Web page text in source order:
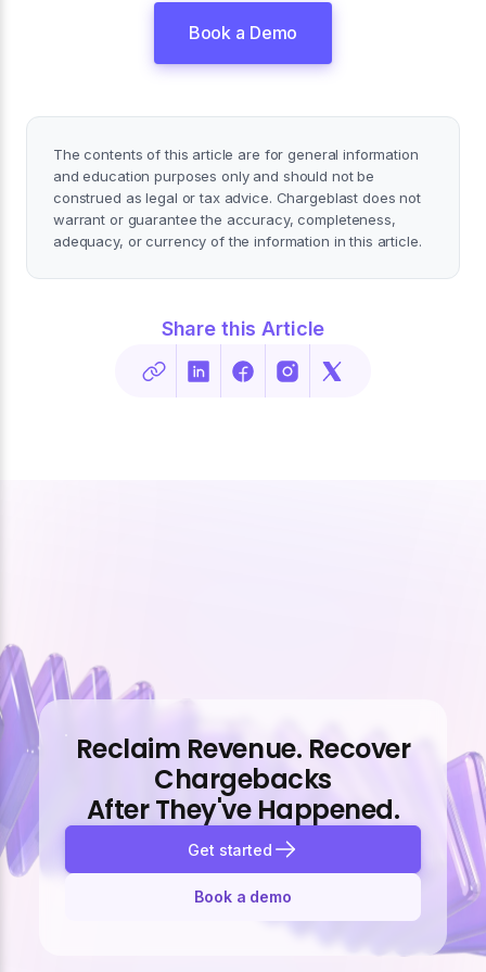
Book a Demo
The contents of this article are for general information
and education purposes only and should not be
construed as legal or tax advice. Chargeblast does not
warrant or guarantee the accuracy, completeness,
adequacy, or currency of the information in this article.
Share this Article
Reclaim Revenue. Recover
Chargebacks
After They've Happened.
Get started
Book a demo